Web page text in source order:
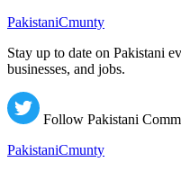
PakistaniCmunty
Stay up to date on Pakistani
businesses, and jobs.
Follow Pakistani
PakistaniCmunty